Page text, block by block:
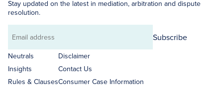
Stay updated on the latest in mediation, arbitration and dispute
resolution.
Email
address
Subscribe
Neutrals
Insights
Rules & Clauses
Disclaimer
Contact Us
Consumer Case Information